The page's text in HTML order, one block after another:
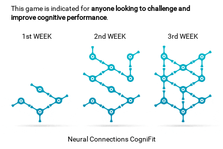
This game is indicated foranyone looking to challenge and
improve cognitive performance.
1st WEEK 2nd WEEK 3rd WEEK
Neural Connections CogniFit